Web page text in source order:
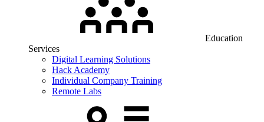
Education
Services
Digital Learning Solutions
Hack Academy
Individual Company Training
Remote Labs